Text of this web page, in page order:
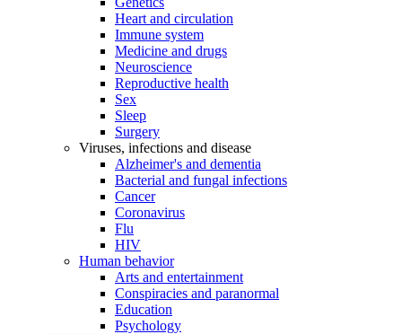
Heart and circulation
Immune system
Medicine and drugs
Neuroscience
Reproductive health
Sex
Sleep
Surgery
Viruses, infections and disease
Alzheimer's and dementia
Bacterial and fungal infections
Cancer
Coronavirus
Flu
HIV
Human behavior
Arts and entertainment
Conspiracies and paranormal
Education
Psychology